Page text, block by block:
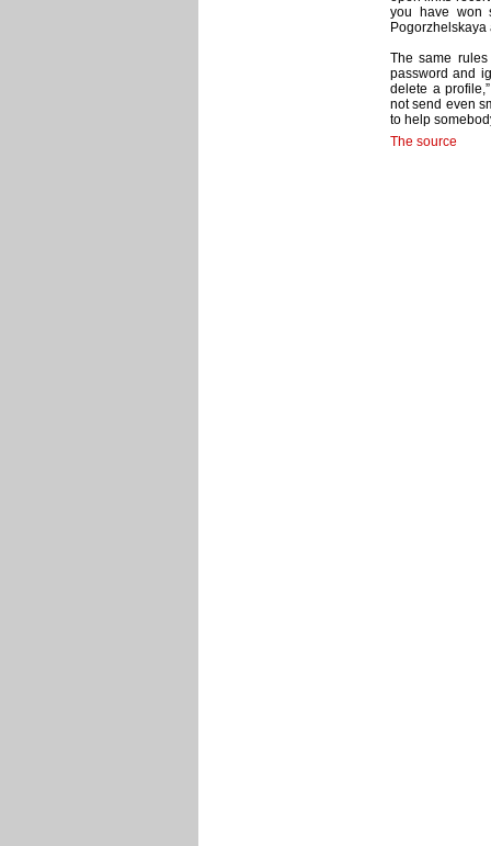
you have won
Pogorzhelskaya
The same
password and
delete a
not send even
to help
The source